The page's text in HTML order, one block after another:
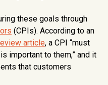
these goals through
(CPIs). According to an
article, a CPI “must
important to them,” and it
that customers